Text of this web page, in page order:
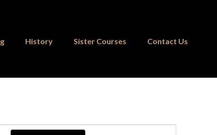
History Sister Courses Contact Us